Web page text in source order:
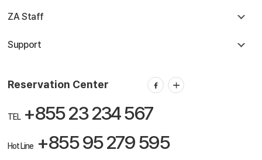
ZA Staff
Support
Reservation Center
TEL +855 23 234 567
Hot Line +855 95 279 595